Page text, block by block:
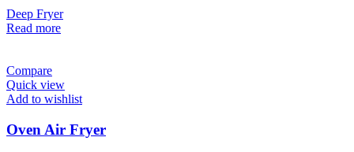
Deep Fryer
Read more
Compare
Quick view
Add to wishlist
Oven Air Fryer